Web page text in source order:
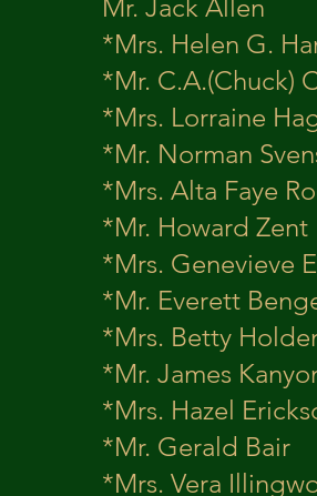
Mr.
*Mrs.
*Mr.
*Mrs.
*Mr.
*Mrs. Alta
*Mr.
*Mrs.
*Mr.
*Mrs. Betty
*Mr.
*Mrs.
*Mr.
*Mrs. Vera